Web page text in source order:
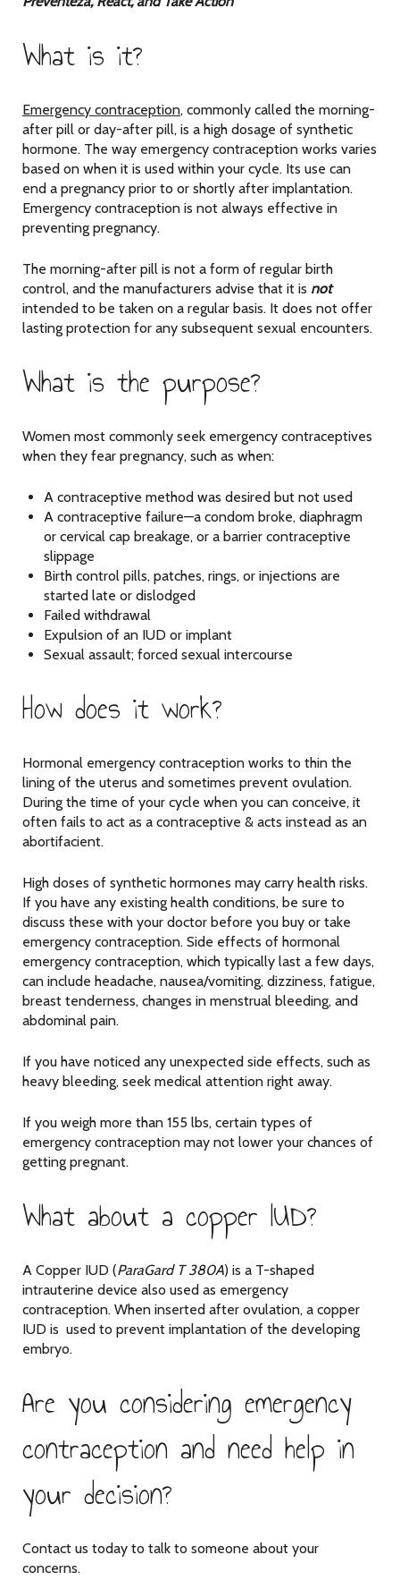
What is it?
Emergency contraception, commonly called the morning-
after pill or day-after pill, is a high dosage of synthetic
hormone. The way emergency contraception works varies
based on when it is used within your cycle. Its use can
end a pregnancy prior to or shortly after implantation.
Emergency contraception is not always effective in
preventing pregnancy.
The morning-after pill is not a form of regular birth
control, and the manufacturers advise that it is not
intended to be taken on a regular basis. It does not offer
lasting protection for any subsequent sexual encounters.
What is the purpose?
Women most commonly seek emergency contraceptives
when they fear pregnancy, such as when:
A contraceptive method was desired but not used
A contraceptive failure—a condom broke, diaphragm
or cervical cap breakage, or a barrier contraceptive
slippage
Birth control pills, patches, rings, or injections are
started late or dislodged
Failed withdrawal
Expulsion of an IUD or implant
Sexual assault; forced sexual intercourse
How does it work?
Hormonal emergency contraception works to thin the
lining of the uterus and sometimes prevent ovulation.
During the time of your cycle when you can conceive, it
often fails to act as a contraceptive & acts instead as an
abortifacient.
High doses of synthetic hormones may carry health risks.
If you have any existing health conditions, be sure to
discuss these with your doctor before you buy or take
emergency contraception. Side effects of hormonal
emergency contraception, which typically last a few days,
can include headache, nausea/vomiting, dizziness, fatigue,
breast tenderness, changes in menstrual bleeding, and
abdominal pain.
If you have noticed any unexpected side effects, such as
heavy bleeding, seek medical attention right away.
If you weigh more than 155 lbs, certain types of
emergency contraception may not lower your chances of
getting pregnant.
What about a copper IUD?
A Copper IUD (ParaGard T 380A) is a T-shaped
intrauterine device also used as emergency
contraception. When inserted after ovulation, a copper
IUD is used to prevent implantation of the developing
embryo.
Are you considering emergency
contraception and need help in
your decision?
Contact us today to talk to someone about your
concerns.